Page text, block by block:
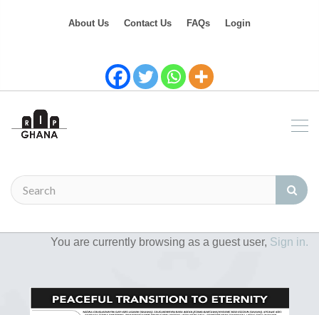
About Us Contact Us FAQs Login
You are currently browsing as a guest user, Sign in.